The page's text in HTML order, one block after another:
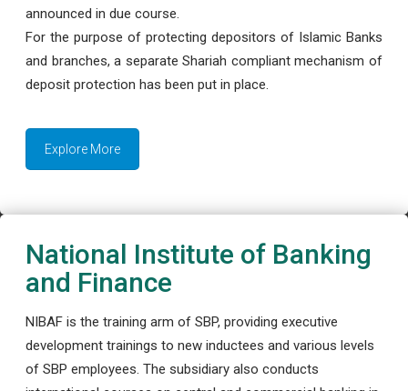
announced in due course.
For the purpose of protecting depositors of Islamic Banks
and branches, a separate Shariah compliant mechanism of
deposit protection has been put in place.
Explore More
National Institute of Banking
and Finance
NIBAF is the training arm of SBP, providing executive
development trainings to new inductees and various levels
of SBP employees. The subsidiary also conducts